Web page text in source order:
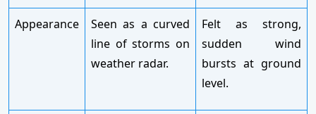
Appearance
Seen as a curved
line of storms on
weather radar.
Felt as strong,
sudden wind
bursts at ground
level.